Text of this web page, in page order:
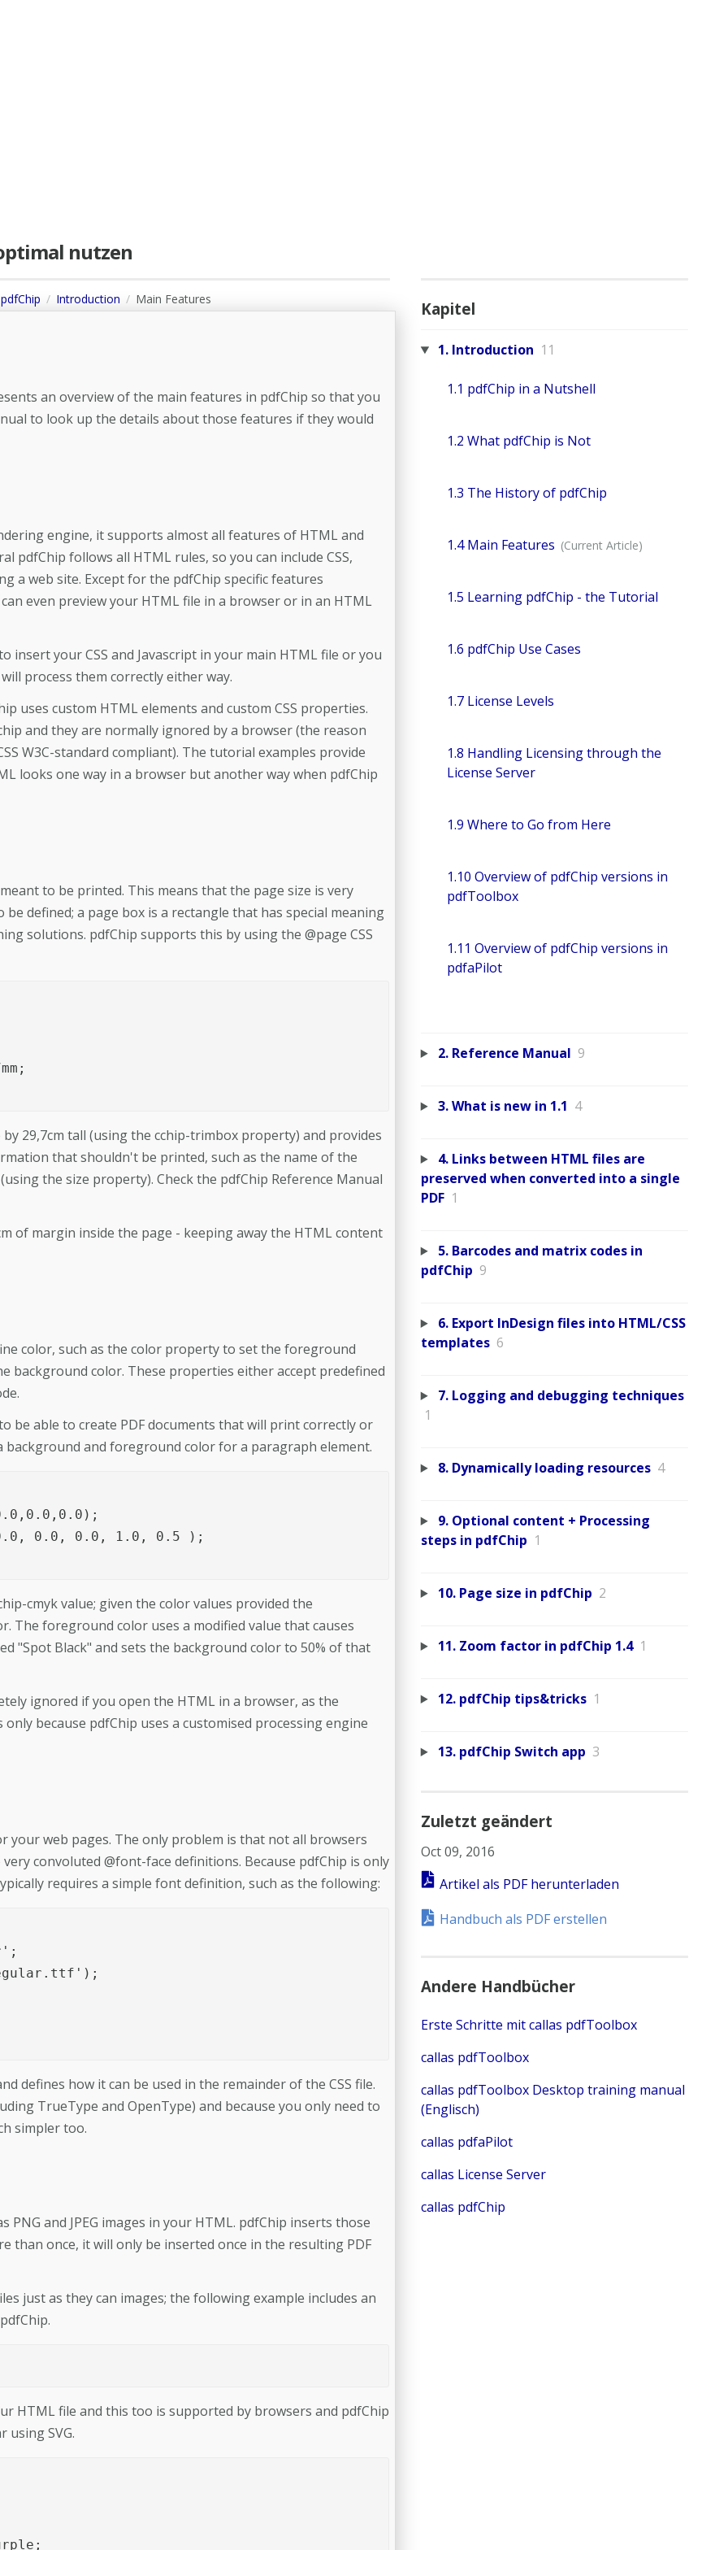
nutzen
Introduction Main Features
an overview of the main features in pdfChip so that you
to look up the details about those features if they would
engine, it supports almost all features of HTML and
pdfChip follows all HTML rules, so you can include CSS,
a web site. Except for the pdfChip specific features
even preview your HTML file in a browser or in an HTML
insert your CSS and Javascript in your main HTML file or you
process them correctly either way.
uses custom HTML elements and custom CSS properties.
and they are normally ignored by a browser (the reason
W3C-standard compliant). The tutorial examples provide
looks one way in a browser but another way when pdfChip
to be printed. This means that the page size is very
defined; a page box is a rectangle that has special meaning
solutions. pdfChip supports this by using the @page CSS
29,7cm tall (using the cchip-trimbox property) and provides
that shouldn't be printed, such as the name of the
the size property). Check the pdfChip Reference Manual
of margin inside the page - keeping away the HTML content
color, such as the color property to set the foreground
color. These properties either accept predefined
be able to create PDF documents that will print correctly or
background and foreground color for a paragraph element.
0.0, 0.0, 1.0, 0.5 );
cmyk value; given the color values provided the
The foreground color uses a modified value that causes
"Spot Black" and sets the background color to 50% of that
ignored if you open the HTML in a browser, as the
because pdfChip uses a customised processing engine
your web pages. The only problem is that not all browsers
convoluted @font-face definitions. Because pdfChip is only
requires a simple font definition, such as the following:
defines how it can be used in the remainder of the CSS file.
TrueType and OpenType) and because you only need to
simpler too.
and JPEG images in your HTML. pdfChip inserts those
than once, it will only be inserted once in the resulting PDF
just as they can images; the following example includes an
HTML file and this too is supported by browsers and pdfChip
using SVG.
Kapitel
1. Introduction 11
1.1 pdfChip in a Nutshell
1.2 What pdfChip is Not
1.3 The History of pdfChip
1.4 Main Features
1.5 Learning pdfChip - the Tutorial
1.6 pdfChip Use Cases
1.7 License Levels
1.8 Handling Licensing through the
License Server
1.9 Where to Go from Here
1.10 Overview of pdfChip versions in
pdfToolbox
1.11 Overview of pdfChip versions in
pdfaPilot
2. Reference Manual 9
3. What is new in 1.1 4
4. Links between HTML files are
preserved when converted into a single
PDF 1
5. Barcodes and matrix codes in
pdfChip 9
6. Export InDesign files into HTML/CSS
templates 6
7. Logging and debugging techniques
1
8. Dynamically loading resources 4
9. Optional content + Processing
steps in pdfChip 1
10. Page size in pdfChip 2
11. Zoom factor in pdfChip 1.4 1
12. pdfChip tips&tricks 1
13. pdfChip Switch app 3
Zuletzt geändert
Oct 09, 2016
Artikel als PDF herunterladen
Handbuch als PDF erstellen
Andere Handbücher
Erste Schritte mit callas pdfToolbox
callas pdfToolbox
callas pdfToolbox Desktop training manual
(Englisch)
callas pdfaPilot
callas License Server
callas pdfChip